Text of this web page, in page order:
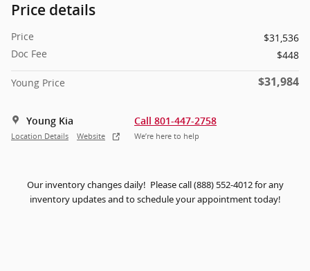
Price details
Price
$31,536
Doc Fee
$448
Young Price $31,984
Young Kia
Location Details Website
Call 801-447-2758
We’re here to help
Our inventory changes daily! Please call (888) 552-4012 for any
inventory updates and to schedule your appointment today!